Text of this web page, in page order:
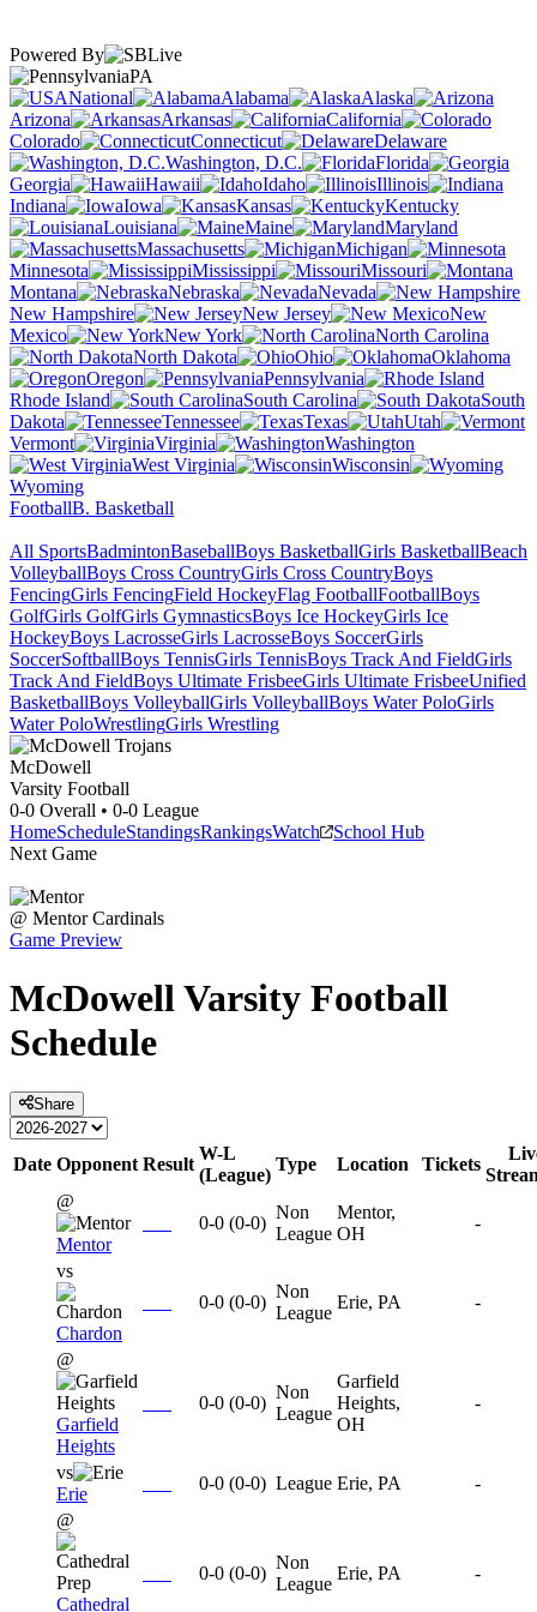
Powered By
PA
National
Alabama
Alaska
Arizona
Arkansas
California
Colorado
Connecticut
Delaware
Washington, D.C.
Florida
Georgia
Hawaii Idaho
Illinois
Indiana
Iowa Kansas
Kentucky
Louisiana
Maine
Maryland
Massachusetts
Michigan
Minnesota
Mississippi
Missouri
Montana
Nebraska
Nevada
New Hampshire
New Jersey
New
Mexico
New York
North Carolina
North Dakota
Ohio
Oklahoma
Oregon
Pennsylvania
Rhode Island
South Carolina
South
Dakota
Tennessee Texas
Utah
Vermont
Virginia
Washington
West Virginia
Wisconsin
Wyoming
FootballB. Basketball
All SportsBadmintonBaseballBoys BasketballGirls BasketballBeach
VolleyballBoys Cross CountryGirls Cross CountryBoys
FencingGirls FencingField HockeyFlag FootballFootballBoys
GolfGirls GolfGirls GymnasticsBoys Ice HockeyGirls Ice
HockeyBoys LacrosseGirls LacrosseBoys SoccerGirls
SoccerSoftballBoys TennisGirls TennisBoys Track And FieldGirls
Track And FieldBoys Ultimate FrisbeeGirls Ultimate FrisbeeUnified
BasketballBoys VolleyballGirls VolleyballBoys Water PoloGirls
Water PoloWrestlingGirls Wrestling
McDowell
Varsity Football
0-0 Overall • 0-0 League
HomeScheduleStandingsRankingsWatch
School Hub
Next Game
@ Mentor Cardinals
Game Preview
McDowellVarsity Football
Schedule
Share
Date Opponent Result
W-L
(League)
Type Location Tickets
@
Mentor
0-0 (0-0)
Non
League
Mentor,
OH
-
vs
Chardon
0-0 (0-0)
Non
League
Erie, PA -
@
Garfield
Heights
0-0 (0-0)
Non
League
Garfield
Heights,
OH
-
vs
Erie
0-0 (0-0) League Erie, PA
-
@
Cathedral
0-0 (0-0)
Non
League
Erie, PA -